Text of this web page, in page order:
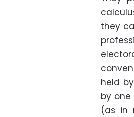
they
held
by
(as in